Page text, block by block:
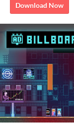
Download Now